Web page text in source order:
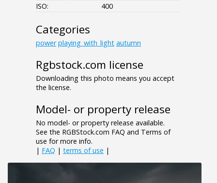
ISO:
400
Categories
power playing_with_light autumn
Rgbstock.com license
Downloading this photo means you accept
the license.
Model- or property release
No model- or property release available.
See the RGBStock.com FAQ and Terms of
use for more info.
| FAQ | terms of use |